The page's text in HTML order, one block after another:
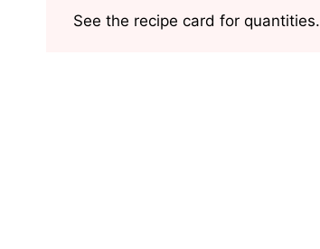
See the recipe card for quantities.